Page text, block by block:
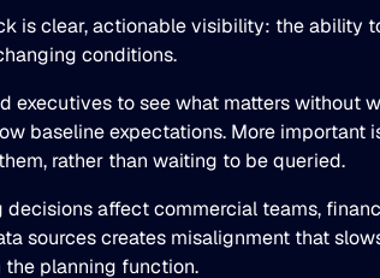
is clear, actionable visibility: the ability
conditions.
executives to see what matters without
baseline expectations. More important
rather than waiting to be queried.
affect commercial teams,
sources creates misalignment that
the planning function.